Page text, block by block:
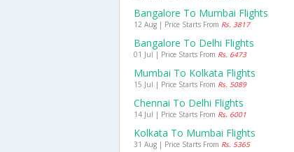
Bangalore To Mumbai Flights
12 Aug | Price Starts From Rs. 3817
Bangalore To Delhi Flights
01 Jul | Price Starts From Rs. 6473
Mumbai To Kolkata Flights
15 Jul | Price Starts From Rs. 5089
Chennai To Delhi Flights
14 Jul | Price Starts From Rs. 6001
Kolkata To Mumbai Flights
31 Aug | Price Starts From Rs. 5365